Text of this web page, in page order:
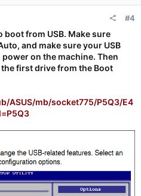
#4
from USB. Make sure
and make sure your USB
on the machine. Then
first drive from the Boot
ASUS/mb/socket775/P5Q3/E4